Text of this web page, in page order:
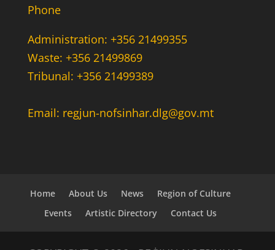
Phone
Administration: +356 21499355
Waste: +356 21499869
Tribunal: +356 21499389
Email: regjun-nofsinhar.dlg@gov.mt
Home About Us News
Region of Culture
Events
Artistic Directory Contact Us